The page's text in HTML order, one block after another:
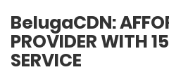
BelugaCDN:
PROVIDER WITH
SERVICE